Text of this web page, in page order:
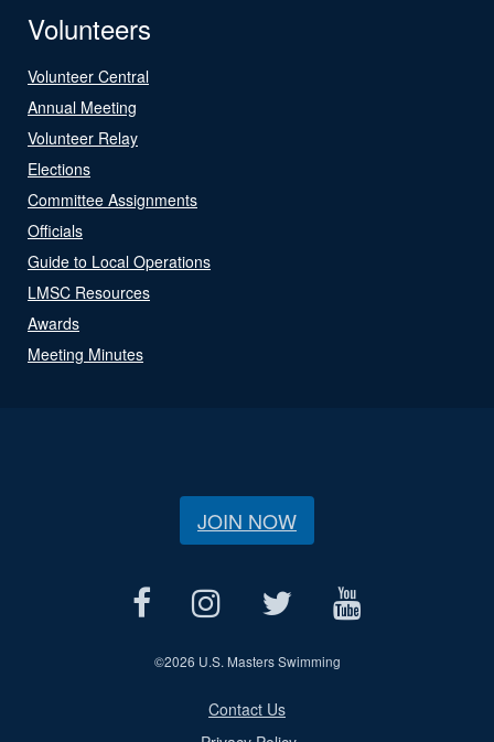
Volunteers
Volunteer Central
Annual Meeting
Volunteer Relay
Elections
Committee Assignments
Officials
Guide to Local Operations
LMSC Resources
Awards
Meeting Minutes
JOIN NOW
©2026 U.S. Masters Swimming
Contact Us